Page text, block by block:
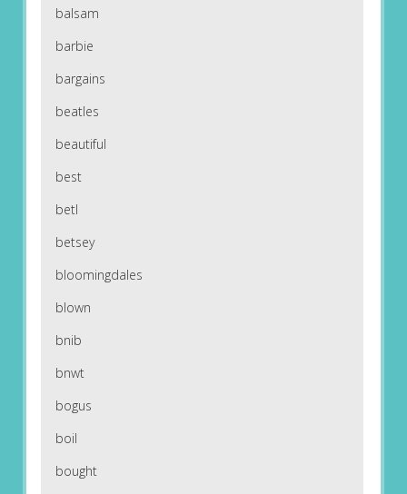
balsam
barbie
bargains
beatles
beautiful
best
betl
betsey
bloomingdales
blown
bnib
bnwt
bogus
boil
bought